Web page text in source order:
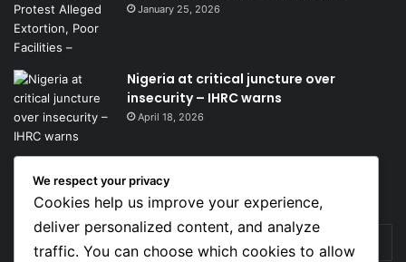
January 25, 2026
Nigeria at critical juncture over
insecurity – IHRC warns
April 18, 2026
Get News Headlines
Enter
your
We respect your privacy
Cookies help us improve your experience,
deliver personalized content, and analyze
traffic. You can choose which cookies to allow